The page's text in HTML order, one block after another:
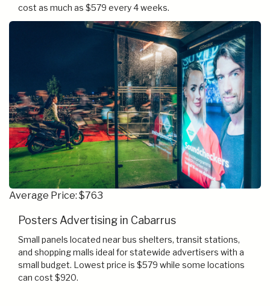
cost as much as $579 every 4 weeks.
Average Price: $763
Posters Advertising in Cabarrus
Small panels located near bus shelters, transit stations,
and shopping malls ideal for statewide advertisers with a
small budget. Lowest price is $579 while some locations
can cost $920.